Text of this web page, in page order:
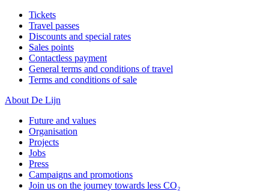
Tickets
Travel passes
Discounts and special rates
Sales points
Contactless payment
General terms and conditions of travel
Terms and conditions of sale
About De Lijn
Future and values
Organisation
Projects
Jobs
Press
Campaigns and promotions
Join us on the journey towards less CO₂